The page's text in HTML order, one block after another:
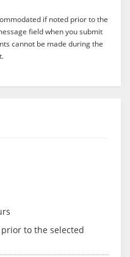
if noted prior to the
field when you submit
cannot be made during the
to the selected